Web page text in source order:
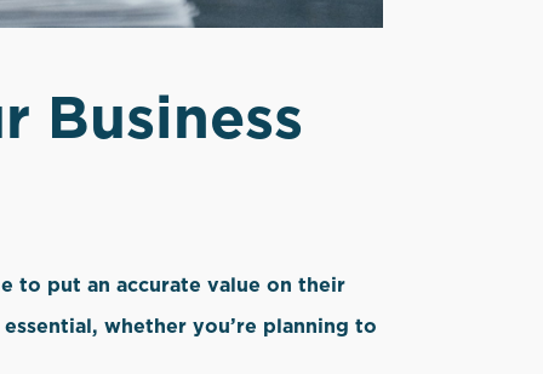
Business
to put an accurate value on their
whether you’re planning to